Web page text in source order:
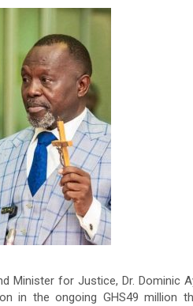
Minister for Justice, Dr. Dominic
in the ongoing GHS49 million